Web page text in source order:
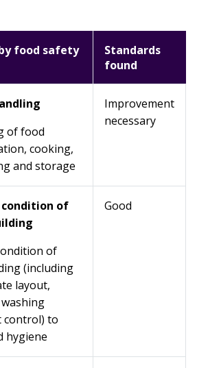
food safety
Standards
found
of food
cooking,
and storage
Improvement
necessary
condition of
of
(including
layout,
control) to
hygiene
Good